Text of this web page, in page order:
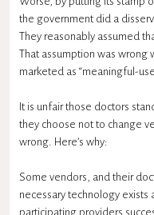
the government did a
They reasonably assumed
That assumption was wrong
marketed as “meaningful-
It is unfair those doctors
they choose not to change
wrong. Here’s why:
Some vendors, and their
necessary technology
participating providers